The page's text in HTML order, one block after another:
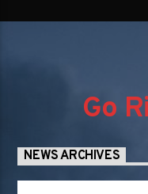
Go
NEWS ARCHIVES